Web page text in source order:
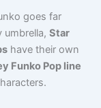
goes far
umbrella,Star
have their own
Funko Pop line